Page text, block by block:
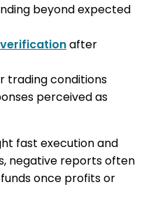
beyond expected
verificationafter
trading conditions
perceived as
fast execution and
negative reports often
once profits or